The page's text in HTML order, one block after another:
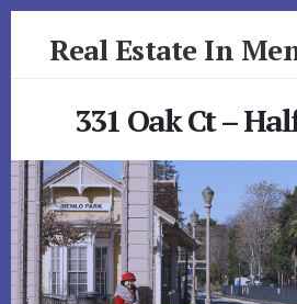
Real Estate In
331 Oak Ct –